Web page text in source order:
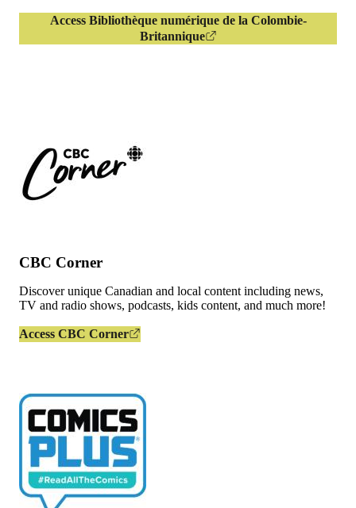
Access Bibliothèque numérique de la Colombie-
Britannique
CBC Corner
Discover unique Canadian and local content including news,
TV and radio shows, podcasts, kids content, and much more!
Access CBC Corner